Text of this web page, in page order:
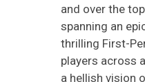
and over the
spanning an
thrilling First-
players across
a hellish vision